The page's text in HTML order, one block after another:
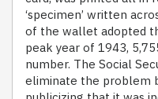
‘specimen’ written
of the wallet adopted
peak year of 1943,
number. The Social
eliminate the problem